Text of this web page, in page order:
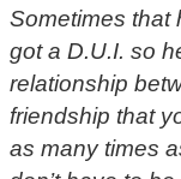
Sometimes that
got a D.U.I. so
relationship
friendship that
as many times